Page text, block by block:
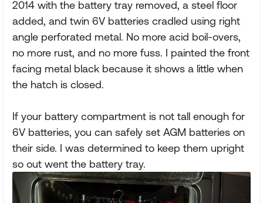
2014 with the battery tray removed, a steel floor
added, and twin 6V batteries cradled using right
angle perforated metal. No more acid boil-overs,
no more rust, and no more fuss. I painted the front
facing metal black because it shows a little when
the hatch is closed.
If your battery compartment is not tall enough for
6V batteries, you can safely set AGM batteries on
their side. I was determined to keep them upright
so out went the battery tray.